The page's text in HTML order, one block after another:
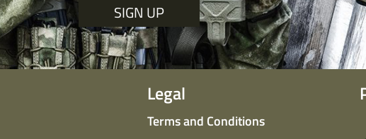
SIGN UP
Legal
Terms and Conditions